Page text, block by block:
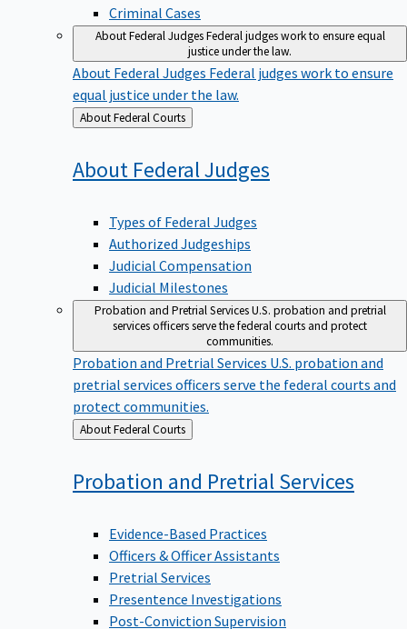
Criminal Cases
About Federal JudgesFederal judges work to ensure equal
justice under the law.
About Federal Judges Federal judges work to ensure
equal justice under the law.
Back
to
About Federal Courts
About Federal Judges
Types of Federal Judges
Authorized Judgeships
Judicial Compensation
Judicial Milestones
Probation and Pretrial ServicesU.S. probation and pretrial
services officers serve the federal courts and protect
communities.
Probation and Pretrial Services U.S. probation and
pretrial services officers serve the federal courts and
protect communities.
Back
to
About Federal Courts
Probation and Pretrial Services
Evidence-Based Practices
Officers & Officer Assistants
Pretrial Services
Presentence Investigations
Post-Conviction Supervision